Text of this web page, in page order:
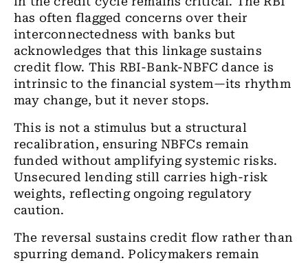
has often flagged concerns over their
interconnectedness with banks but
acknowledges that this linkage sustains
credit flow. This RBI-Bank-NBFC dance is
intrinsic to the financial system—its rhythm
may change, but it never stops.
This is not a stimulus but a structural
recalibration, ensuring NBFCs remain
funded without amplifying systemic risks.
Unsecured lending still carries high-risk
weights, reflecting ongoing regulatory
caution.
The reversal sustains credit flow rather than
spurring demand. Policymakers remain